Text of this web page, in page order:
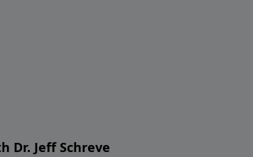
Dr. Jeff Schreve